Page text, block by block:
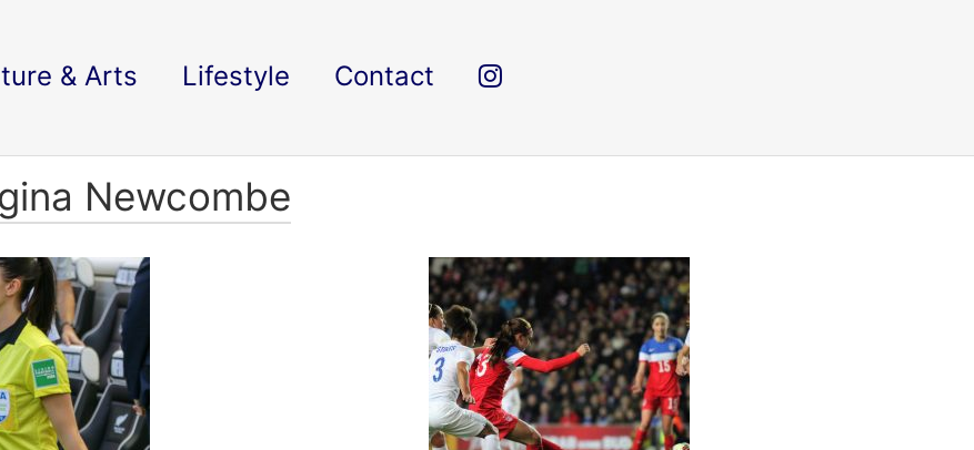
& Arts Lifestyle Contact
Newcombe